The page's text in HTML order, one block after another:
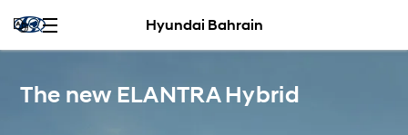
Hyundai Bahrain
The new ELANTRA Hybrid